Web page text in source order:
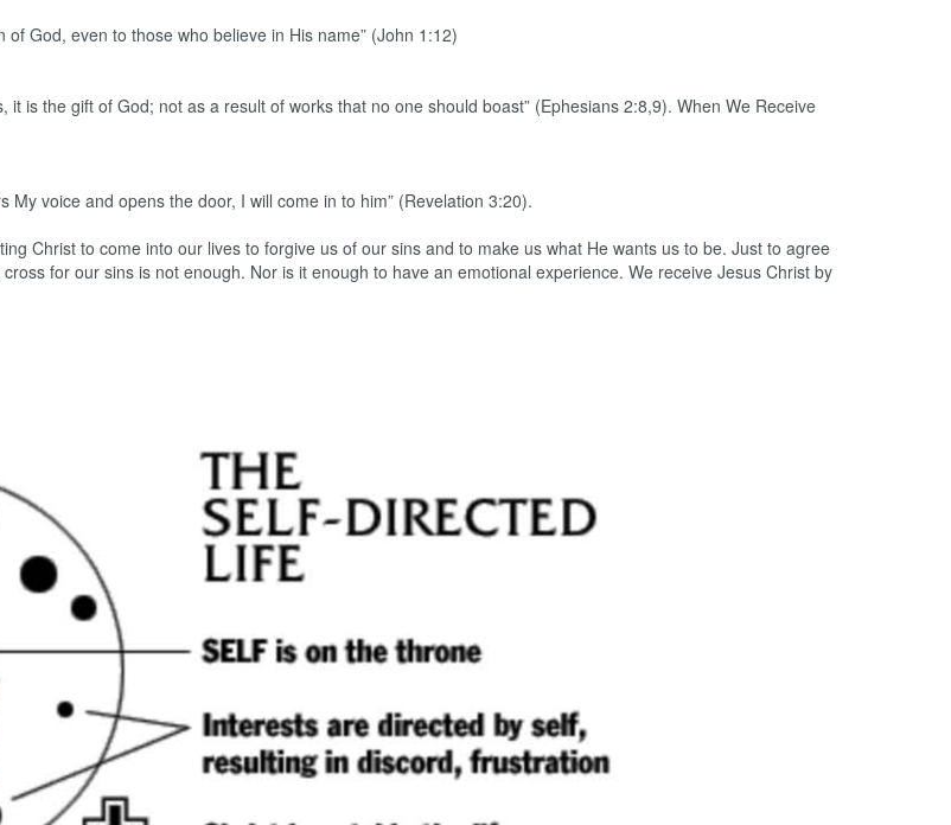
God, even to those who believe in His name” (John 1:12)
is the gift of God; not as a result of works that no one should boast” (Ephesians 2:8,9). When We Receive
voice and opens the door, I will come in to him” (Revelation 3:20).
Christ to come into our lives to forgive us of our sins and to make us what He wants us to be. Just to agree
for our sins is not enough. Nor is it enough to have an emotional experience. We receive Jesus Christ by